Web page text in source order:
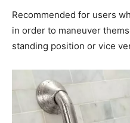
Recommended for users
in order to maneuver
standing position or vice